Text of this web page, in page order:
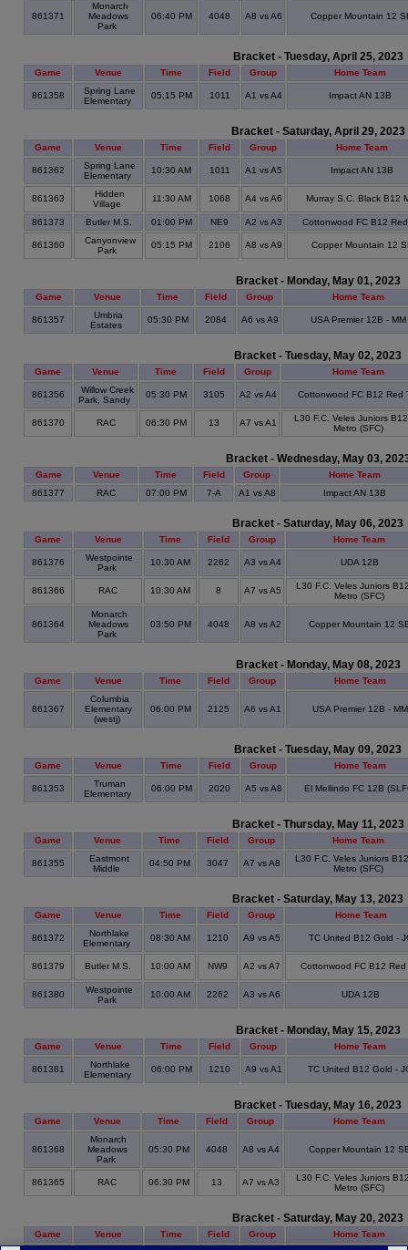
861371
Monarch
Meadows
Park
06:40 PM 4048 A8 vs A6 Copper Mountain 12
Bracket - Tuesday, April 25, 2023
Game Venue Time Field Group Home Team
861358
Spring Lane
Elementary
05:15 PM 1011 A1 vs A4 Impact AN 13B
Bracket - Saturday, April 29, 2023
Game Venue Time Field Group Home Team
861362
Spring Lane
Elementary
10:30 AM 1011 A1 vs A5 Impact AN 13B
861363
Hidden
Village
11:30 AM 1068 A4 vs A6 Murray S.C. Black B12
861373 Butler M.S. 01:00 PM NE9 A2 vs A3 Cottonwood FC B12
861360
Canyonview
Park
05:15 PM 2106 A8 vs A9 Copper Mountain 12
Bracket - Monday, May 01, 2023
Game Venue Time Field Group Home Team
861357
Umbria
Estates
05:30 PM 2084 A6 vs A9 USA Premier 12B - MM
Bracket - Tuesday, May 02, 2023
Game Venue Time Field Group Home Team
861356
Willow Creek
Park, Sandy
05:30 PM 3105 A2 vs A4 Cottonwood FC B12 Red
861370 RAC 06:30 PM 13 A7 vs A1
L30 F.C. Veles Juniors
Metro (SFC)
Bracket - Wednesday, May 03,
Game Venue Time Field Group
Home Team
861377
RAC 07:00 PM 7-A A1 vs A8 Impact AN 13B
Bracket - Saturday, May 06, 2023
Game Venue Time Field Group Home Team
861376
Westpointe
Park
10:30 AM 2262 A3 vs A4 UDA 12B
861366 RAC 10:30 AM 8 A7 vs A5
L30 F.C. Veles Juniors
Metro (SFC)
861364
Monarch
Meadows
Park
03:50 PM 4048 A8 vs A2 Copper Mountain 12
Bracket - Monday, May 08, 2023
Game Venue Time Field Group Home Team
861367
Columbia
Elementary
(westj)
06:00 PM 2125 A6 vs A1 USA Premier 12B - MM
Bracket - Tuesday, May 09, 2023
Game Venue Time Field Group Home Team
861353
Truman
Elementary
06:00 PM 2020 A5 vs A8 El Mellindo FC 12B
Bracket - Thursday, May 11, 2023
Game Venue Time Field Group Home Team
861355
Eastmont
Middle
04:50 PM 3047 A7 vs A8
L30 F.C. Veles Juniors
Metro (SFC)
Bracket - Saturday, May 13, 2023
Game Venue Time Field Group Home Team
861372
Northlake
Elementary
08:30 AM 1210 A9 vs A5 TC United B12 Gold -
861379 Butler M.S. 10:00 AM NW9 A2 vs A7 Cottonwood FC B12 Red
861380
Westpointe
Park
10:00 AM 2262 A3 vs A6 UDA 12B
Bracket - Monday, May 15, 2023
Game Venue Time Field Group Home Team
861381
Northlake
Elementary
06:00 PM 1210 A9 vs A1 TC United B12 Gold -
Bracket - Tuesday, May 16, 2023
Game Venue Time Field Group Home Team
861368
Monarch
Meadows
Park
05:30 PM 4048 A8 vs A4 Copper Mountain 12
861365 RAC 06:30 PM 13 A7 vs A3
L30 F.C. Veles Juniors
Metro (SFC)
Bracket - Saturday, May 20, 2023
Game Venue Time Field Group
Home Team